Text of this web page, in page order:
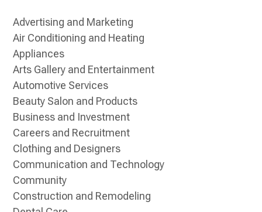
Advertising and Marketing
Air Conditioning and Heating
Appliances
Arts Gallery and Entertainment
Automotive Services
Beauty Salon and Products
Business and Investment
Careers and Recruitment
Clothing and Designers
Communication and Technology
Community
Construction and Remodeling